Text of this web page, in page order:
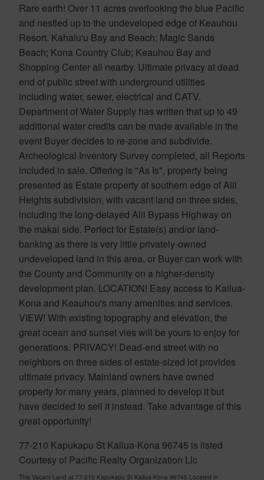
Rare earth! Over 11 acres overlooking the blue Pacific
and nestled up to the undeveloped edge of Keauhou
Resort. Kahalu'u Bay and Beach; Magic Sands
Beach; Kona Country Club; Keauhou Bay and
Shopping Center all nearby. Ultimate privacy at dead
end of public street with underground utilities
including water, sewer, electrical and CATV.
Department of Water Supply has written that up to 49
additional water credits can be made available in the
event Buyer decides to re-zone and subdivide.
Archeological Inventory Survey completed, all Reports
included in sale. Offering is "As Is", property being
presented as Estate property at southern edge of Alii
Heights subdivision, with vacant land on three sides,
including the long-delayed Alii Bypass Highway on
the makai side. Perfect for Estate(s) and/or land-
banking as there is very little privately-owned
undeveloped land in this area, or Buyer can work with
the County and Community on a higher-density
development plan. LOCATION! Easy access to Kailua-
Kona and Keauhou's many amenities and services.
VIEW! With existing topography and elevation, the
great ocean and sunset vies will be yours to enjoy for
generations. PRIVACY! Dead-end street with no
neighbors on three sides of estate-sized lot provides
ultimate privacy. Mainland owners have owned
property for many years, planned to develop it but
have decided to sell it instead. Take advantage of this
great opportunity!
77-210 Kapukapu St Kailua-Kona 96745 is listed
Courtesy of Pacific Realty Organization Llc
This Vacant Land at 77-210 Kapukapu St Kailua-Kona 96745 Located in